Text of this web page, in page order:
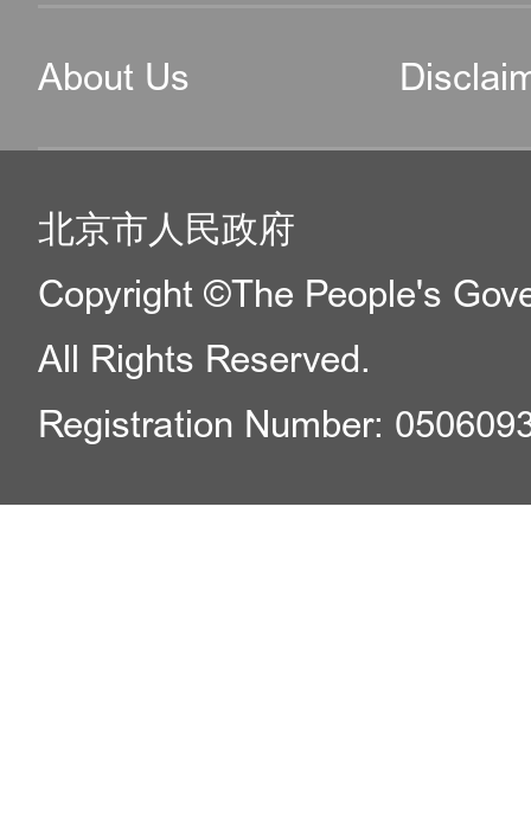
About Us
北京市人民政府
Copyright ©The People's
All Rights Reserved.
Registration Number: